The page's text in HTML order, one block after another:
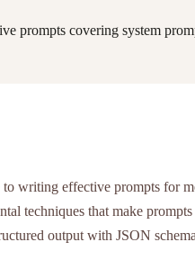
prompts covering system
to writing effective prompts for
techniques that make
output with JSON